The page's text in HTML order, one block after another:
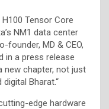
Tensor Core
NM1 data center
founder, MD & CEO,
in a press release
new chapter, not just
Bharat.“
edge hardware